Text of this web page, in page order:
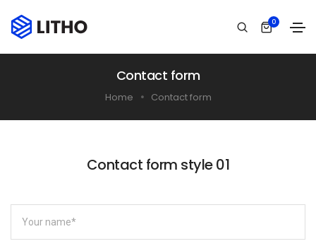
0
Contact form
Home Contact form
Contact form style 01